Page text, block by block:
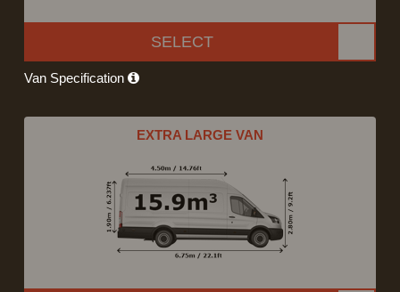
SELECT
Van Specification
EXTRA LARGE VAN